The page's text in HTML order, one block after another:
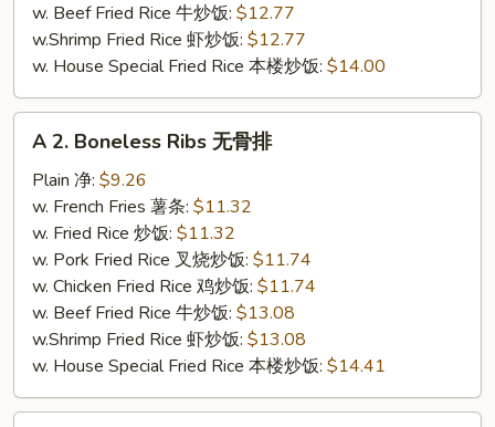
w. Beef Fried Rice 牛炒饭: $12.77
w.Shrimp Fried Rice 虾炒饭: $12.77
w. House Special Fried Rice 本楼炒饭: $14.00
Boneless
Ribs
A 2. Boneless Ribs 无骨排
Plain 净: $9.26
w. French Fries 薯条: $11.32
w. Fried Rice 炒饭: $11.32
w. Pork Fried Rice 叉烧炒饭: $11.74
w. Chicken Fried Rice 鸡炒饭: $11.74
w. Beef Fried Rice 牛炒饭: $13.08
w.Shrimp Fried Rice 虾炒饭: $13.08
w. House Special Fried Rice 本楼炒饭: $14.41